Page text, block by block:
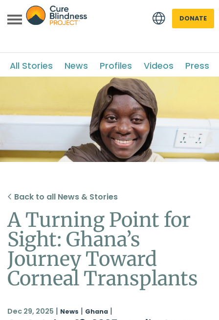
DONATE
All Stories News Profiles Videos Press
Back to all News & Stories
A Turning Point for
Sight: Ghana’s
Journey Toward
Corneal Transplants
Dec 29, 2025 | News | Ghana |